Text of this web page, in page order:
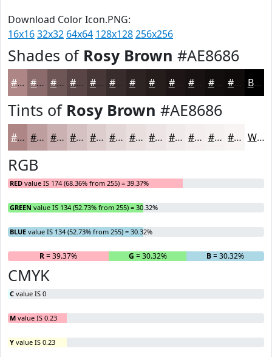
Download Color Icon.PNG:
16x1632x32 64x64 128x128256x256
Shades of Rosy Brown #AE8686
#AE8686 #8B6B6B #6F5656 #594545 #473737 #392C2C #2E2323 #1E1616 #130E0E #0F0B0B Black
Tints of Rosy Brown #AE8686
#AE8686 #BE9E9E #CBB1B1 #D5C1C1 #DDCDCD #E4D7D7 #E9DFDF #EDE5E5 #F1EAEA #F4EEEE #F6F1F1 #F8F4F4 White
RGB
RED value IS 174 (68.36% from 255) = 39.37%
GREEN value IS 134 (52.73% from 255) = 30.32%
BLUE value IS 134 (52.73% from 255) = 30.32%
R= 39.37% G = 30.32% B= 30.32%
CMYK
C value IS 0
M value IS 0.23
Y value IS 0.23